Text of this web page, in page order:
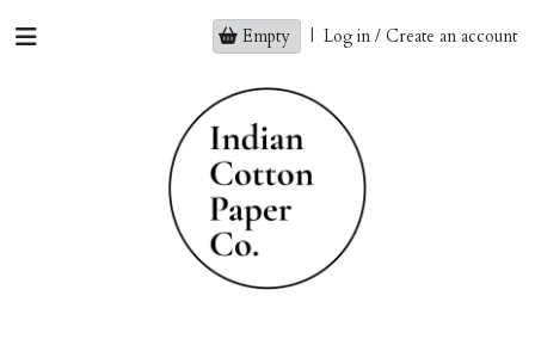
Empty | Log in / Create an account